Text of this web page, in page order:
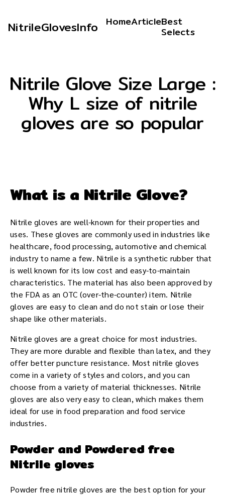
NitrileGlovesInfo HomeArticleBest
Selects
Nitrile Glove Size Large :
Why L size of nitrile
gloves are so popular
What is a Nitrile Glove?
Nitrile gloves are well-known for their properties and
uses. These gloves are commonly used in industries like
healthcare, food processing, automotive and chemical
industry to name a few. Nitrile is a synthetic rubber that
is well known for its low cost and easy-to-maintain
characteristics. The material has also been approved by
the FDA as an OTC (over-the-counter) item. Nitrile
gloves are easy to clean and do not stain or lose their
shape like other materials.
Nitrile gloves are a great choice for most industries.
They are more durable and flexible than latex, and they
offer better puncture resistance. Most nitrile gloves
come in a variety of styles and colors, and you can
choose from a variety of material thicknesses. Nitrile
gloves are also very easy to clean, which makes them
ideal for use in food preparation and food service
industries.
Powder and Powdered free
Nitrile gloves
Powder free nitrile gloves are the best option for your